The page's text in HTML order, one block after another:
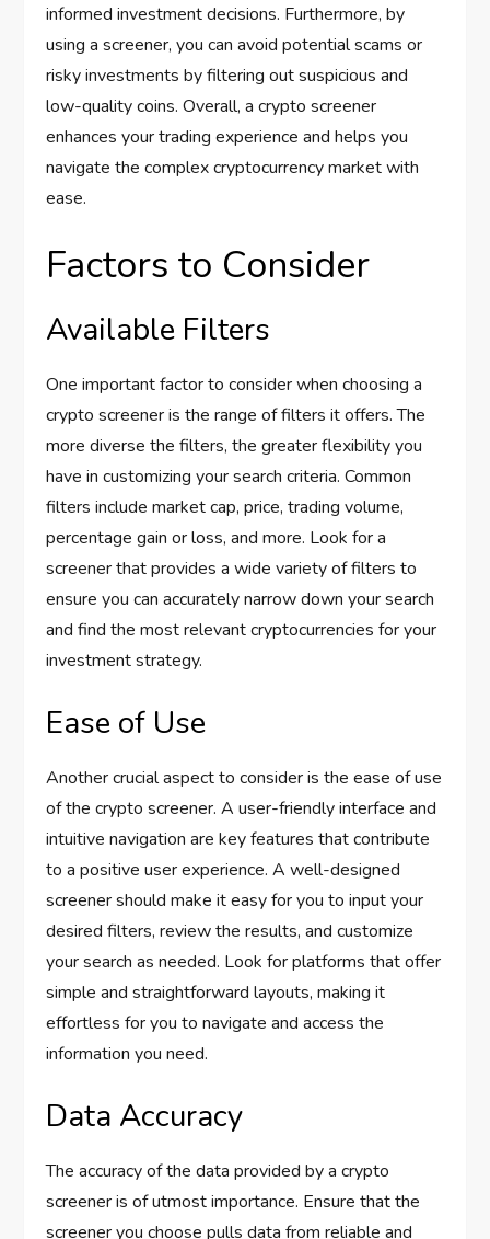
informed investment decisions. Furthermore, by
using a screener, you can avoid potential scams or
risky investments by filtering out suspicious and
low-quality coins. Overall, a crypto screener
enhances your trading experience and helps you
navigate the complex cryptocurrency market with
ease.
Factors to Consider
Available Filters
One important factor to consider when choosing a
crypto screener is the range of filters it offers. The
more diverse the filters, the greater flexibility you
have in customizing your search criteria. Common
filters include market cap, price, trading volume,
percentage gain or loss, and more. Look for a
screener that provides a wide variety of filters to
ensure you can accurately narrow down your search
and find the most relevant cryptocurrencies for your
investment strategy.
Ease of Use
Another crucial aspect to consider is the ease of use
of the crypto screener. A user-friendly interface and
intuitive navigation are key features that contribute
to a positive user experience. A well-designed
screener should make it easy for you to input your
desired filters, review the results, and customize
your search as needed. Look for platforms that offer
simple and straightforward layouts, making it
effortless for you to navigate and access the
information you need.
Data Accuracy
The accuracy of the data provided by a crypto
screener is of utmost importance. Ensure that the
screener you choose pulls data from reliable and